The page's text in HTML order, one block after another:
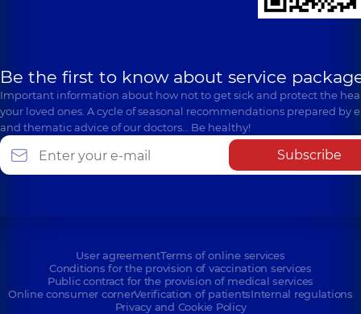
Be the first to know about service
Important information about how not to get sick and protect the
your loved ones. A cycle of seasonal recommendations prepared by
and thematic advice of our doctors… Be healthy!
Subscribe
User agreementTerms of online services
Conditions for the provision of vaccination services
Public contract for the provision of medical services
Online consumer cornerVerification of patientsInternal regulations
Privacy and Cookie Policy